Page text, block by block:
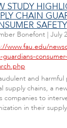
STUDY
CHAIN
SAFETY
Bonefont| July
www.fau.edu/
guardians-
and
supply chains, a
companies to
in their